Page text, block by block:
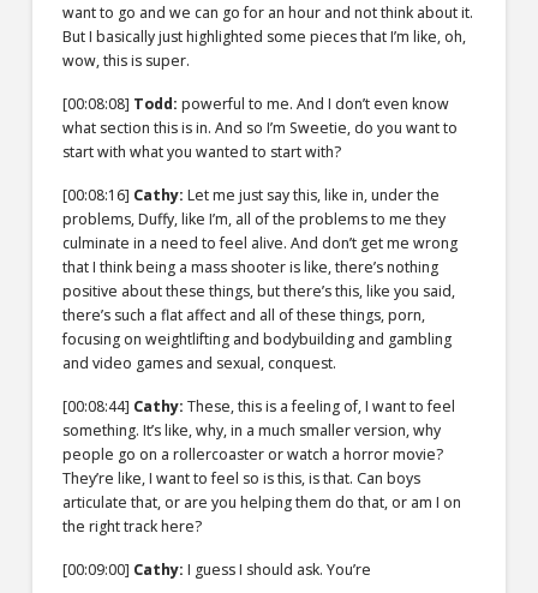
want to go and we can go for an hour and not think about it.
But I basically just highlighted some pieces that I’m like, oh,
wow, this is super.
[00:08:08] Todd: powerful to me. And I don’t even know
what section this is in. And so I’m Sweetie, do you want to
start with what you wanted to start with?
[00:08:16] Cathy: Let me just say this, like in, under the
problems, Duffy, like I’m, all of the problems to me they
culminate in a need to feel alive. And don’t get me wrong
that I think being a mass shooter is like, there’s nothing
positive about these things, but there’s this, like you said,
there’s such a flat affect and all of these things, porn,
focusing on weightlifting and bodybuilding and gambling
and video games and sexual, conquest.
[00:08:44] Cathy: These, this is a feeling of, I want to feel
something. It’s like, why, in a much smaller version, why
people go on a rollercoaster or watch a horror movie?
They’re like, I want to feel so is this, is that. Can boys
articulate that, or are you helping them do that, or am I on
the right track here?
[00:09:00] Cathy: I guess I should ask. You’re